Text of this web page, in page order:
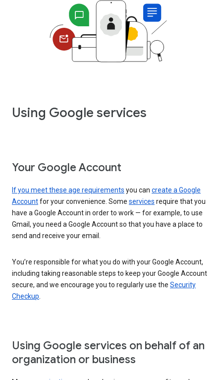
Using Google services
Your Google Account
If you meet these age requirements you can create a Google
Accountfor your convenience. Some services require that you
have a Google Account in order to work — for example, to use
Gmail, you need a Google Account so that you have a place to
send and receive your email.
You’re responsible for what you do with your Google Account,
including taking reasonable steps to keep your Google Account
secure, and we encourage you to regularly use the Security
Checkup.
Using Google services on behalf of an
organization or business